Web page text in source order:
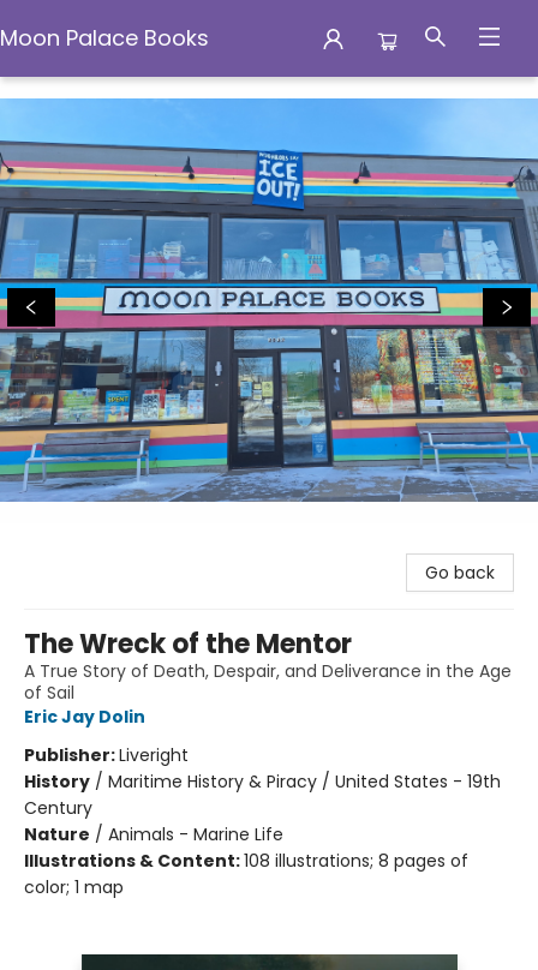
Moon Palace Books
Moon Palace Books
Go back
The Wreck of the Mentor
A True Story of Death, Despair, and Deliverance in the Age
of Sail
Eric Jay Dolin
Publisher:Liveright
History / Maritime History & Piracy / United States - 19th
Century
Nature / Animals - Marine Life
Illustrations & Content:108 illustrations; 8 pages of
color; 1 map